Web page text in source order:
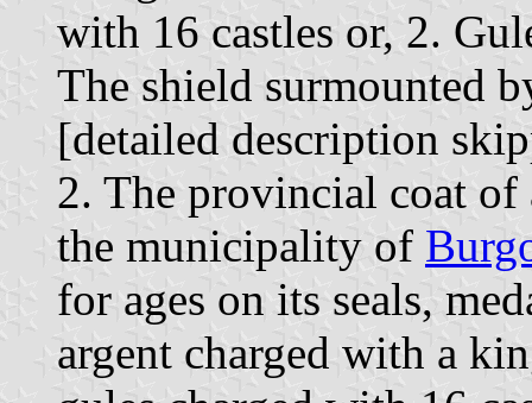
with 16 castles or, 2.
The shield surmounted
[detailed description
2. The provincial coat of
the municipality of
for ages on its seals,
argent charged with a